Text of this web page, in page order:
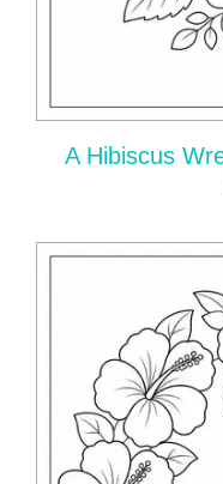
A Hibiscus